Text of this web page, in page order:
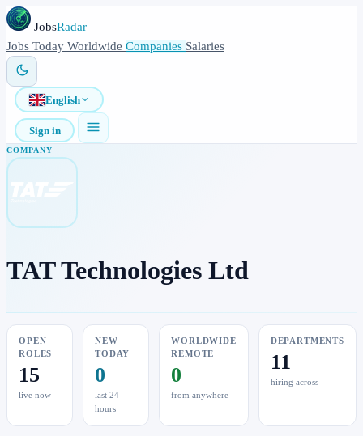
JobsRadar
Jobs Today Worldwide Companies Salaries
English
Sign in
COMPANY
TAT Technologies Ltd
OPEN
ROLES
15
live now
NEW
TODAY
0
last 24
hours
WORLDWIDE
REMOTE
0
from anywhere
DEPARTMENTS
11
hiring across